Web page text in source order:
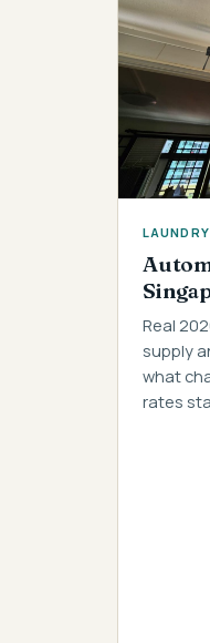
Real
supply
what
rates